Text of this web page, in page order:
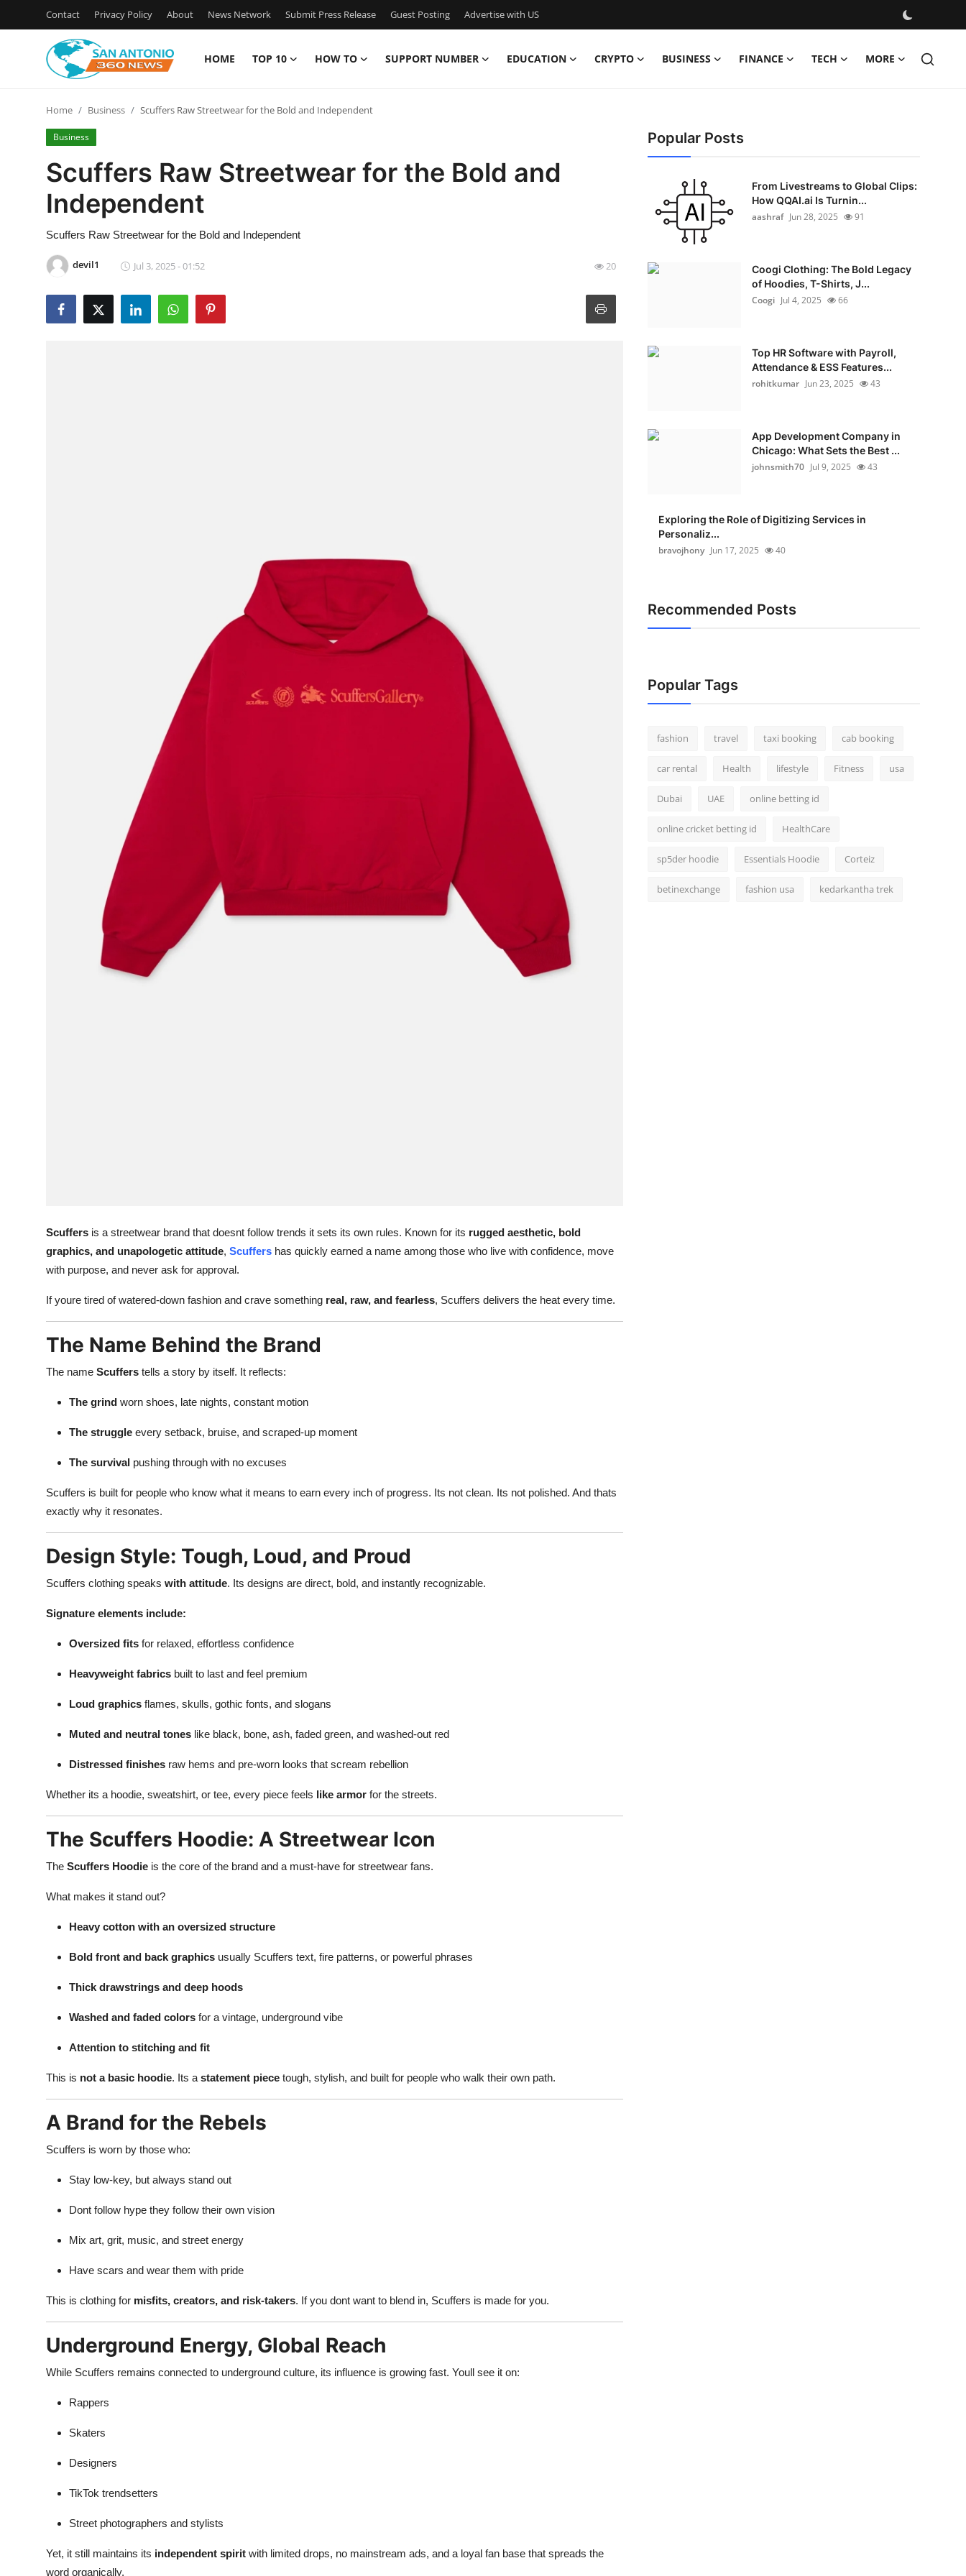
Contact Privacy Policy About News Network Submit Press Release Guest Posting Advertise with US
HOME TOP 10 HOW TO SUPPORT NUMBER EDUCATION CRYPTO BUSINESS FINANCE TECH MORE
Contact
Privacy Policy
News Network
Submit Press Release
Guest Posting
Home Business Scuffers Raw Streetwear for the Bold and Independent
Business
Scuffers Raw Streetwear for the Bold and
Independent
Scuffers Raw Streetwear for the Bold and Independent
devil1 Jul 3, 2025 - 01:52 20
Scuffers is a streetwear brand that doesnt follow trends it sets its own rules. Known for its rugged aesthetic, bold
graphics, and unapologetic attitude, Scuffers has quickly earned a name among those who live with confidence, move
with purpose, and never ask for approval.
If youre tired of watered-down fashion and crave something real, raw, and fearless, Scuffers delivers the heat every time.
The Name Behind the Brand
The name Scuffers tells a story by itself. It reflects:
The grind worn shoes, late nights, constant motion
The struggle every setback, bruise, and scraped-up moment
The survival pushing through with no excuses
Scuffers is built for people who know what it means to earn every inch of progress. Its not clean. Its not polished. And thats
exactly why it resonates.
Design Style: Tough, Loud, and Proud
Scuffers clothing speaks with attitude. Its designs are direct, bold, and instantly recognizable.
Signature elements include:
Oversized fits for relaxed, effortless confidence
Heavyweight fabrics built to last and feel premium
Loud graphics flames, skulls, gothic fonts, and slogans
Muted and neutral tones like black, bone, ash, faded green, and washed-out red
Distressed finishes raw hems and pre-worn looks that scream rebellion
Whether its a hoodie, sweatshirt, or tee, every piece feels like armor for the streets.
The Scuffers Hoodie: A Streetwear Icon
The Scuffers Hoodie is the core of the brand and a must-have for streetwear fans.
What makes it stand out?
Heavy cotton with an oversized structure
Bold front and back graphics usually Scuffers text, fire patterns, or powerful phrases
Thick drawstrings and deep hoods
Washed and faded colors for a vintage, underground vibe
Attention to stitching and fit
This is not a basic hoodie. Its a statement piece tough, stylish, and built for people who walk their own path.
A Brand for the Rebels
Scuffers is worn by those who:
Stay low-key, but always stand out
Dont follow hype they follow their own vision
Mix art, grit, music, and street energy
Have scars and wear them with pride
This is clothing for misfits, creators, and risk-takers. If you dont want to blend in, Scuffers is made for you.
Underground Energy, Global Reach
While Scuffers remains connected to underground culture, its influence is growing fast. Youll see it on:
Rappers
Skaters
Designers
TikTok trendsetters
Street photographers and stylists
Yet, it still maintains its independent spirit with limited drops, no mainstream ads, and a loyal fan base that spreads the
word organically.
Popular Posts
From Livestreams to Global Clips:
How QQAI.ai Is Turnin...
aashraf Jun 28, 2025 91
Coogi Clothing: The Bold Legacy
of Hoodies, T-Shirts, J...
Coogi Jul 4, 2025 66
Top HR Software with Payroll,
Attendance & ESS Features...
rohitkumar Jun 23, 2025 43
App Development Company in
Chicago: What Sets the Best ...
johnsmith70 Jul 9, 2025 43
Exploring the Role of Digitizing Services in
Personaliz...
bravojhony Jun 17, 2025 40
Recommended Posts
Popular Tags
fashion travel taxi booking cab booking
car rental Health lifestyle Fitness usa
Dubai UAE online betting id
online cricket betting id HealthCare
sp5der hoodie Essentials Hoodie Corteiz
betinexchange fashion usa kedarkantha trek